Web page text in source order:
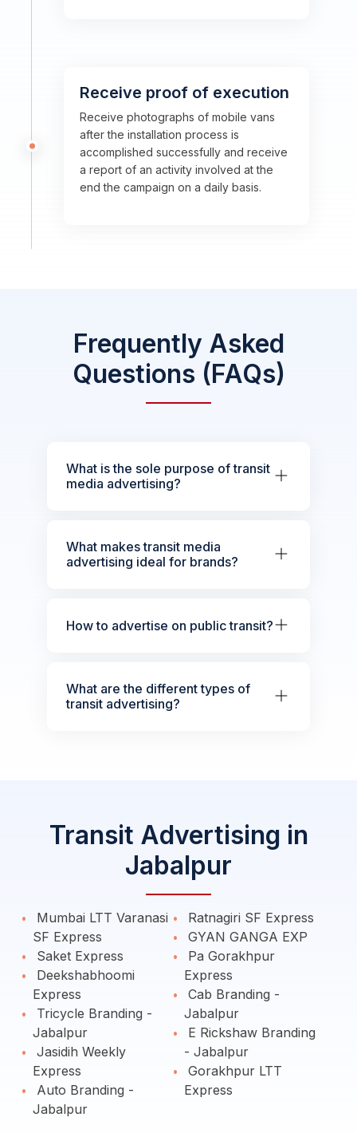
Receive proof of execution
Receive photographs of mobile vans
after the installation process is
accomplished successfully and receive
a report of an activity involved at the
end the campaign on a daily basis.
Frequently Asked
Questions (FAQs)
What is the sole purpose of transit
media advertising?
What makes transit media
advertising ideal for brands?
How to advertise on public transit?
What are the different types of
transit advertising?
Transit Advertising in
Jabalpur
Mumbai LTT Varanasi
SF Express
Saket Express
Deekshabhoomi
Express
Tricycle Branding -
Jabalpur
Jasidih Weekly
Express
Auto Branding -
Jabalpur
Ratnagiri SF Express
GYAN GANGA EXP
Pa Gorakhpur
Express
Cab Branding -
Jabalpur
E Rickshaw Branding
- Jabalpur
Gorakhpur LTT
Express